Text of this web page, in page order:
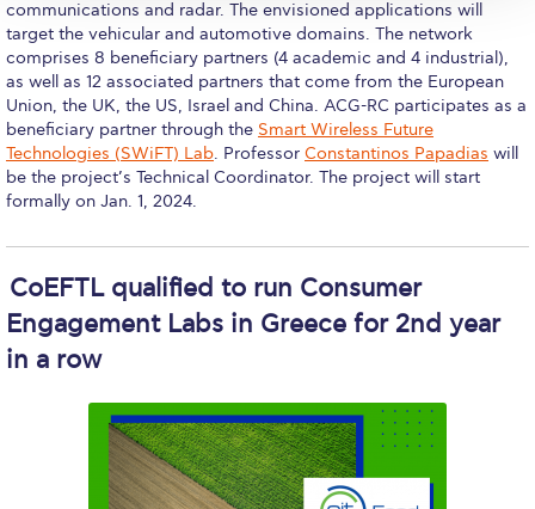
Why Give
Gifts of Note
IMPACT & GIVING
Student Stories
RECOGNITION
WHAT ELSE TO SUPPORT
Contact Us
communications and radar. The envisioned applications will
target the vehicular and automotive domains. The network
comprises 8 beneficiary partners (4 academic and 4 industrial),
as well as 12 associated partners that come from the European
Union, the UK, the US, Israel and China. ACG-RC participates as a
beneficiary partner through the Smart Wireless Future
Technologies (SWiFT) Lab. Professor Constantinos Papadias will
be the project’s Technical Coordinator. The project will start
formally on Jan. 1, 2024.
CoEFTL qualified to run Consumer
Engagement Labs in Greece for 2nd year
in a row